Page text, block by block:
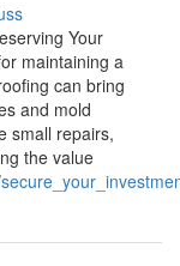
Your
maintaining a
can bring
and mold
small repairs,
the value